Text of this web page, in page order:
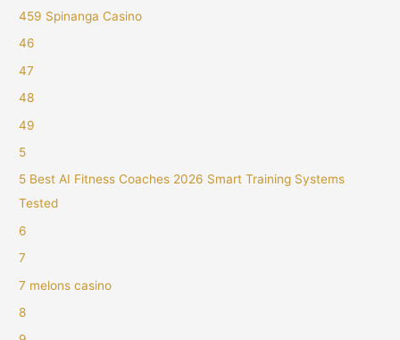
459 Spinanga Casino
46
47
48
49
5
5 Best AI Fitness Coaches 2026 Smart Training Systems
Tested
6
7
7 melons casino
8